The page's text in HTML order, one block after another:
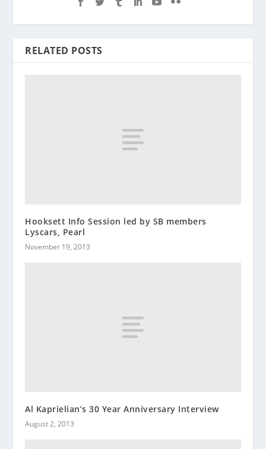
RELATED POSTS
Hooksett Info Session led by SB members
Lyscars, Pearl
November 19, 2013
Al Kaprielian’s 30 Year Anniversary Interview
August 2, 2013